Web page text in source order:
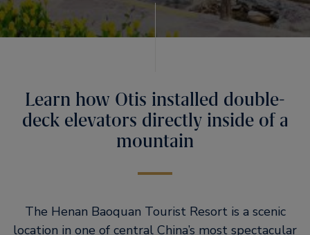
Learn how Otis installed double-
deck elevators directly inside of a
mountain
The Henan Baoquan Tourist Resort is a scenic
location in one of central China’s most spectacular